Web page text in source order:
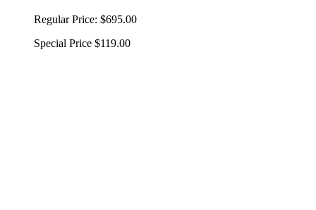
Regular Price: $695.00
Special Price $119.00